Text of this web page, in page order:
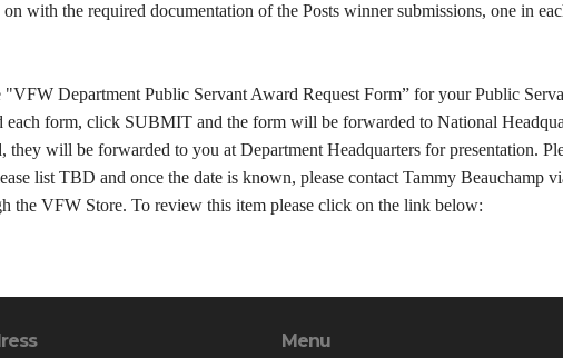
with the required documentation of the Posts winner submissions, one in
Department Public Servant Award Request Form” for your Public
each form, click SUBMIT and the form will be forwarded to National
will be forwarded to you at Department Headquarters for presentation.
list TBD and once the date is known, please contact Tammy Beauchamp
the VFW Store. To review this item please click on the link below:
Menu